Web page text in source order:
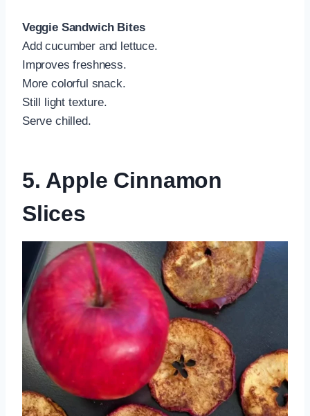
Veggie Sandwich Bites
Add cucumber and lettuce.
Improves freshness.
More colorful snack.
Still light texture.
Serve chilled.
5. Apple Cinnamon
Slices